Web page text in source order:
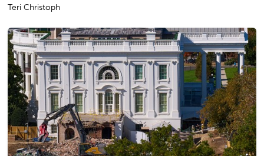
Teri Christoph